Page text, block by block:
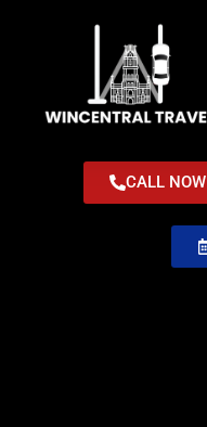
CALL NOW